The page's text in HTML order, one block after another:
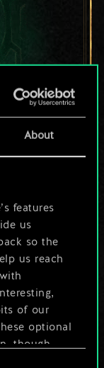
About
features
us
so the
us reach
of our
optional
though.
only
guide